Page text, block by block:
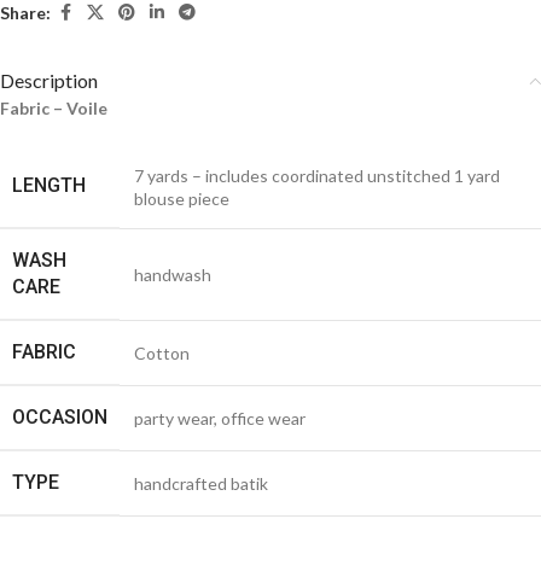
Share:
Description
Fabric – Voile
LENGTH
7 yards – includes coordinated unstitched 1 yard
blouse piece
WASH
CARE
handwash
FABRIC Cotton
OCCASION party wear, office wear
TYPE handcrafted batik